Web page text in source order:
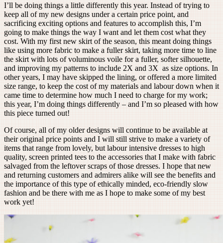
I’ll be doing things a little differently this year. Instead of trying to
keep all of my new designs under a certain price point, and
sacrificing exciting options and features to accomplish this, I’m
going to make things the way I want and let them cost what they
cost. With my first new skirt of the season, this meant doing things
like using more fabric to make a fuller skirt, taking more time to line
the skirt with lots of voluminous voile for a fuller, softer silhouette,
and improving my patterns to include 2X and 3X as size options. In
other years, I may have skipped the lining, or offered a more limited
size range, to keep the cost of my materials and labour down when it
came time to determine how much I need to charge for my work;
this year, I’m doing things differently – and I’m so pleased with how
this piece turned out!
Of course, all of my older designs will continue to be available at
their original price points and I will still strive to make a variety of
items that range from lovely, but labour intensive dresses to high
quality, screen printed tees to the accessories that I make with fabric
salvaged from the leftover scraps of those dresses. I hope that new
and returning customers and admirers alike will see the benefits and
the importance of this type of ethically minded, eco-friendly slow
fashion and be there with me as I hope to make some of my best
work yet!